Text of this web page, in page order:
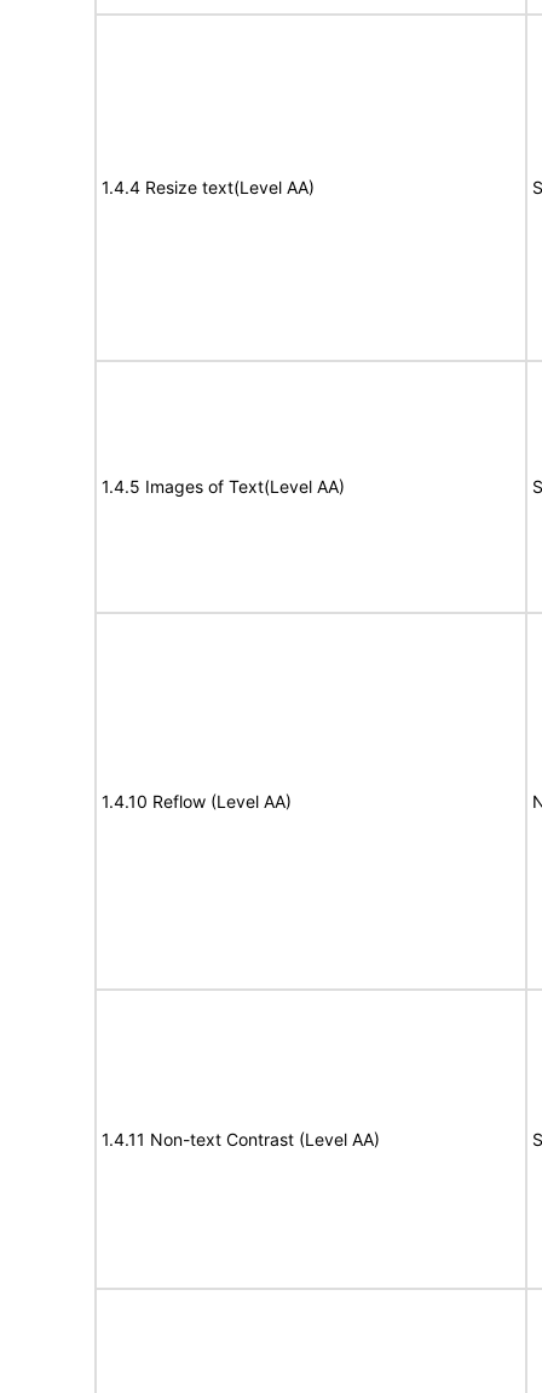
1.4.4 Resize text(Level AA)
1.4.5 Images of Text(Level AA)
1.4.10 Reflow (Level AA)
1.4.11 Non-text Contrast (Level AA)